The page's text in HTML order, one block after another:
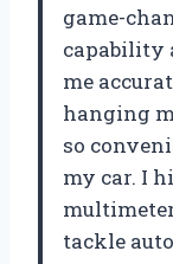
game-
capability
me
hanging
so
my car. I
tackle